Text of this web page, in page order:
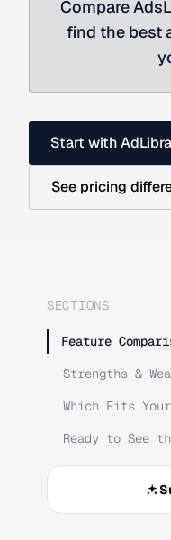
Compare
find the best
Start with
See pricing
SECTIONS
Feature
Strengths &
Which Fits Your
Ready to See